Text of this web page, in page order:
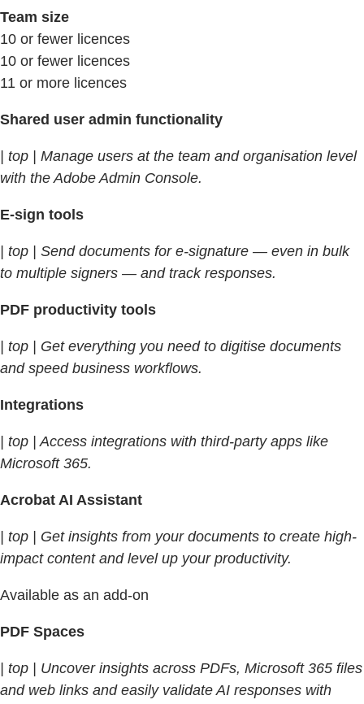
Team size
10 or fewer licences
10 or fewer licences
11 or more licences
Shared user admin functionality
| top | Manage users at the team and organisation level
with the Adobe Admin Console.
E-sign tools
| top | Send documents for e-signature — even in bulk
to multiple signers — and track responses.
PDF productivity tools
| top | Get everything you need to digitise documents
and speed business workflows.
Integrations
| top | Access integrations with third-party apps like
Microsoft 365.
Acrobat AI Assistant
| top | Get insights from your documents to create high-
impact content and level up your productivity.
Available as an add-on
PDF Spaces
| top | Uncover insights across PDFs, Microsoft 365 files
and web links and easily validate AI responses with